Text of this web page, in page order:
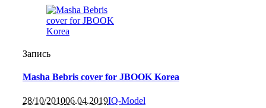
Запись
Masha Bebris cover for JBOOK Korea
28/10/201006.04.2019IQ-Model